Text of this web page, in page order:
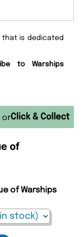
that is dedicated
to Warships
or
of
of Warships